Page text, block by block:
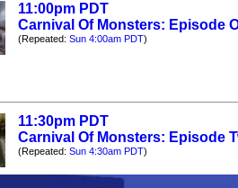
11:00pm PDT
Carnival Of Monsters: Episode
(Repeated: Sun 4:00am PDT)
11:30pm PDT
Carnival Of Monsters: Episode
(Repeated: Sun 4:30am PDT)